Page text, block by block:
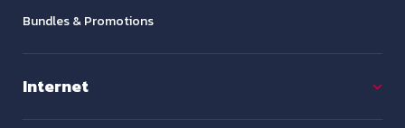
Bundles & Promotions
Internet